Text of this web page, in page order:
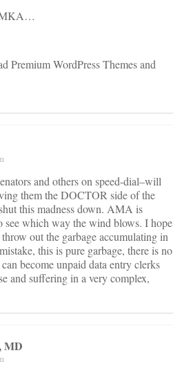
Premium WordPress Themes and
and others on speed-dial–will
them the DOCTOR side of the
this madness down. AMA is
see which way the wind blows. I hope
out the garbage accumulating in
this is pure garbage, there is no
become unpaid data entry clerks
and suffering in a very complex,
MD